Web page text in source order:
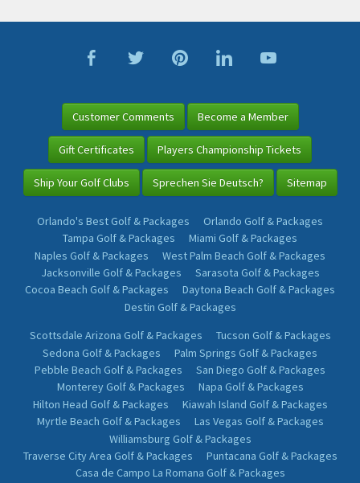
Customer Comments Become a Member
Gift Certificates Players Championship Tickets
Ship Your Golf Clubs Sprechen Sie Deutsch? Sitemap
Orlando's Best Golf & Packages
Orlando Golf & Packages
Tampa Golf & Packages
Miami Golf & Packages
Naples Golf & Packages
West Palm Beach Golf & Packages
Jacksonville Golf & Packages
Sarasota Golf & Packages
Cocoa Beach Golf & Packages
Daytona Beach Golf & Packages
Destin Golf & Packages
Scottsdale Arizona Golf & Packages
Tucson Golf & Packages
Sedona Golf & Packages
Palm Springs Golf & Packages
Pebble Beach Golf & Packages
San Diego Golf & Packages
Monterey Golf & Packages
Napa Golf & Packages
Hilton Head Golf & Packages
Kiawah Island Golf & Packages
Myrtle Beach Golf & Packages
Las Vegas Golf & Packages
Williamsburg Golf & Packages
Traverse City Area Golf & Packages
Puntacana Golf & Packages
Casa de Campo La Romana Golf & Packages